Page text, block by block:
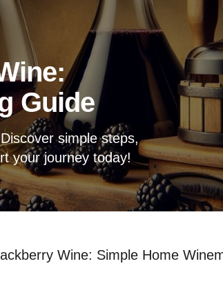
Guide
simple steps,
your journey today!
Wine: Simple Home